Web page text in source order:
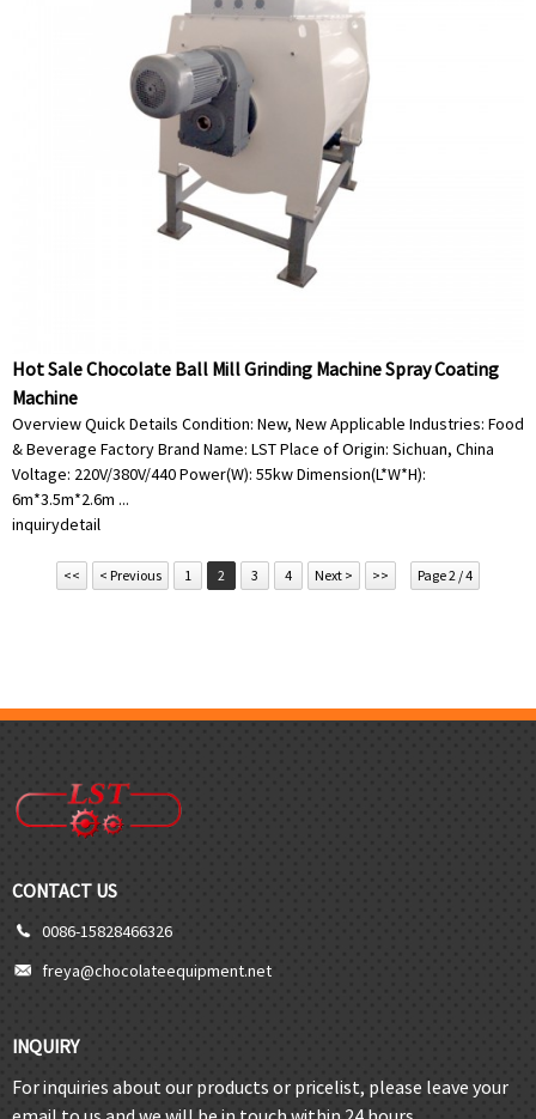
Hot Sale Chocolate Ball Mill Grinding Machine Spray Coating
Machine
Overview Quick Details Condition: New, New Applicable Industries: Food
& Beverage Factory Brand Name: LST Place of Origin: Sichuan, China
Voltage: 220V/380V/440 Power(W): 55kw Dimension(L*W*H):
6m*3.5m*2.6m ...
inquirydetail
<< < Previous 1 2 3 4 Next > >> Page 2 / 4
CONTACT US
0086-15828466326
freya@chocolateequipment.net
INQUIRY
For inquiries about our products or pricelist, please leave your